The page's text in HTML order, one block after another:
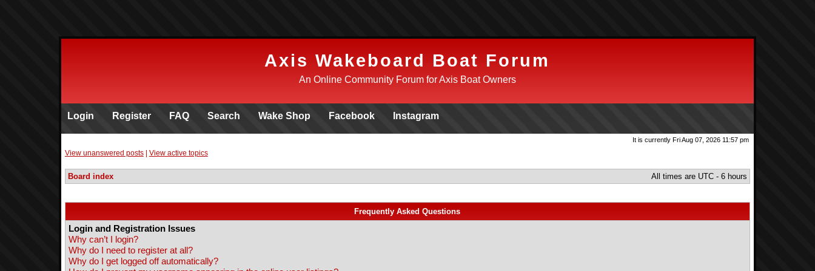
Axis Wakeboard Boat Forum
An Online Community Forum for Axis Boat Owners
Login Register FAQ Search Wake Shop Facebook Instagram
It is currently Fri Aug 07, 2026 11:57 pm
View unanswered posts| View active topics
Board index All times are UTC - 6 hours
Frequently Asked Questions
Login and Registration Issues
Why can’t I login?
Why do I need to register at all?
Why do I get logged off automatically?